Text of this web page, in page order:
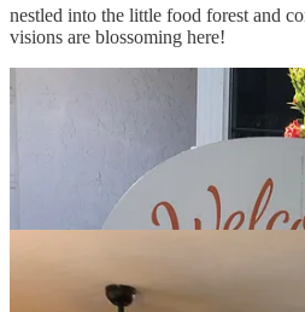
nestled into the little food forest and
visions are blossoming here!